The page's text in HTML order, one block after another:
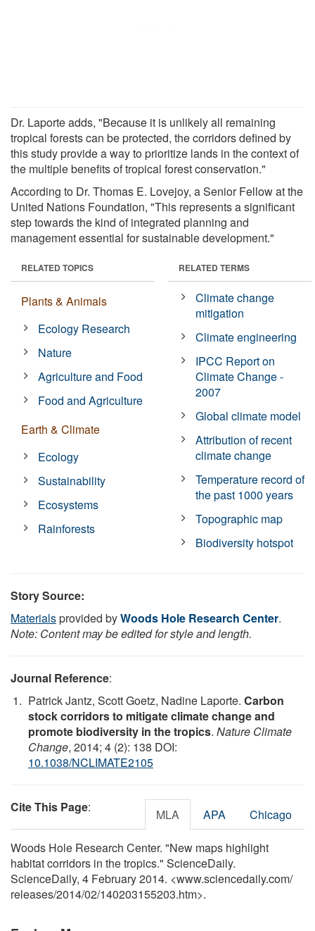
Dr. Laporte adds, "Because it is unlikely all remaining
tropical forests can be protected, the corridors defined by
this study provide a way to prioritize lands in the context of
the multiple benefits of tropical forest conservation."
According to Dr. Thomas E. Lovejoy, a Senior Fellow at the
United Nations Foundation, "This represents a significant
step towards the kind of integrated planning and
management essential for sustainable development."
RELATED TOPICS
Plants & Animals
Ecology Research
Nature
Agriculture and Food
Food and Agriculture
Earth & Climate
Ecology
Sustainability
Ecosystems
Rainforests
RELATED TERMS
Climate change
mitigation
Climate engineering
IPCC Report on
Climate Change -
2007
Global climate model
Attribution of recent
climate change
Temperature record of
the past 1000 years
Topographic map
Biodiversity hotspot
Story Source:
Materialsprovided byWoods Hole Research Center.
Note: Content may be edited for style and length.
Journal Reference:
Patrick Jantz, Scott Goetz, Nadine Laporte. Carbon
stock corridors to mitigate climate change and
promote biodiversity in the tropics. Nature Climate
Change, 2014; 4 (2): 138 DOI:
10.1038/NCLIMATE2105
Cite This Page: MLA APA Chicago
Woods Hole Research Center. "New maps highlight
habitat corridors in the tropics." ScienceDaily.
ScienceDaily, 4 February 2014. <www.sciencedaily.com/
releases/2014/02/140203155203.htm>.